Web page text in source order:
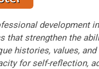
development
that strengthen the
histories, values,
for self-reflection,